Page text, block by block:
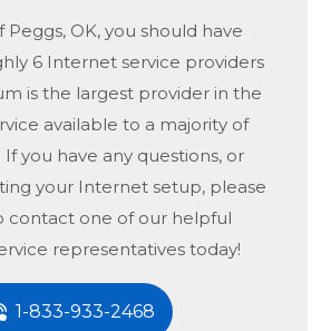
Peggs, OK, you should have
6 Internet service providers
is the largest provider in the
available to a majority of
If you have any questions, or
your Internet setup, please
contact one of our helpful
representatives today!
1-833-933-2468